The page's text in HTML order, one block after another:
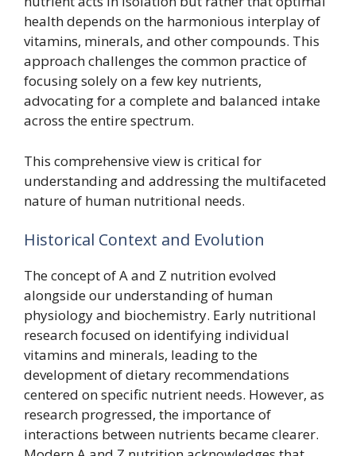
health depends on the harmonious interplay of
vitamins, minerals, and other compounds. This
approach challenges the common practice of
focusing solely on a few key nutrients,
advocating for a complete and balanced intake
across the entire spectrum.
This comprehensive view is critical for
understanding and addressing the multifaceted
nature of human nutritional needs.
Historical Context and Evolution
The concept of A and Z nutrition evolved
alongside our understanding of human
physiology and biochemistry. Early nutritional
research focused on identifying individual
vitamins and minerals, leading to the
development of dietary recommendations
centered on specific nutrient needs. However, as
research progressed, the importance of
interactions between nutrients became clearer.